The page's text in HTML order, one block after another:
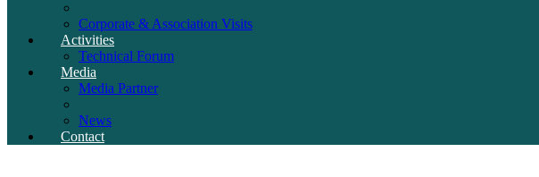
Corporate & Association Visits
Activities
Technical Forum
Media
Media Partner
News
Contact